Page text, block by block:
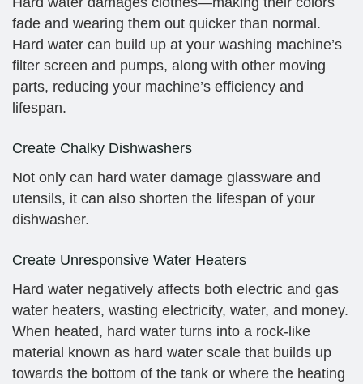
fade and wearing them out quicker than normal.
Hard water can build up at your washing machine’s
filter screen and pumps, along with other moving
parts, reducing your machine’s efficiency and
lifespan.
Create Chalky Dishwashers
Not only can hard water damage glassware and
utensils, it can also shorten the lifespan of your
dishwasher.
Create Unresponsive Water Heaters
Hard water negatively affects both electric and gas
water heaters, wasting electricity, water, and money.
When heated, hard water turns into a rock-like
material known as hard water scale that builds up
towards the bottom of the tank or where the heating